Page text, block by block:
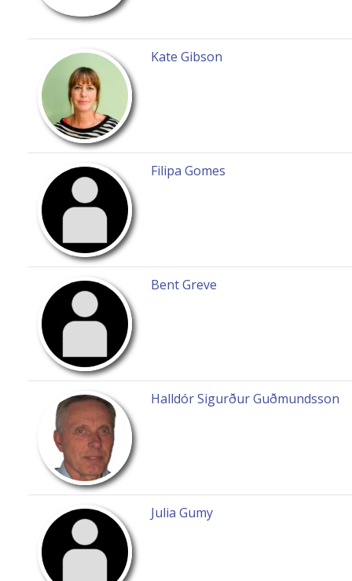
Kate Gibson
Filipa Gomes
Bent Greve
Halldór Sigurður Guðmundsson
Julia Gumy